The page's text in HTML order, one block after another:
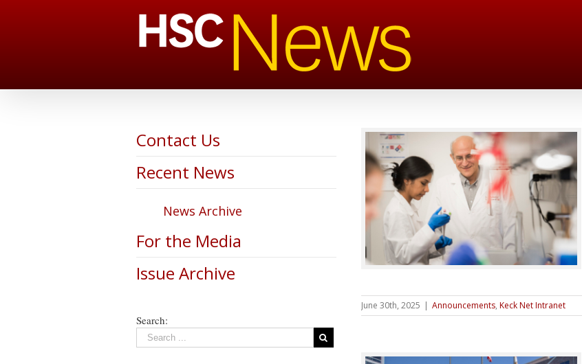
June 30th, 2025 | Announcements, Keck Net Intranet
Contact Us
Recent News
News Archive
For the Media
Issue Archive
Search: